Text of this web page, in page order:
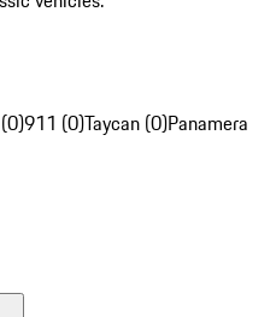
911 (0)Taycan (0)Panamera